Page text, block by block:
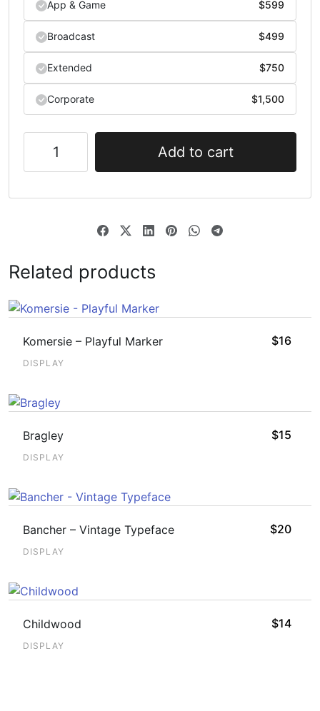
App & Game $599
Broadcast $499
Extended $750
Corporate $1,500
Add to cart
Related products
$16
Komersie – Playful Marker
DISPLAY
$15
Bragley
DISPLAY
$20
Bancher – Vintage Typeface
DISPLAY
$14
Childwood
DISPLAY